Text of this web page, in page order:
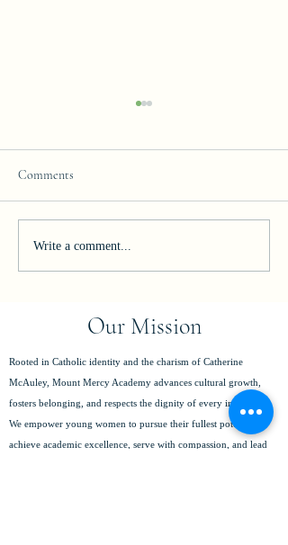
Comments
Write a comment...
Our Mission
Rooted in Catholic identity and the charism of Catherine
McAuley, Mount Mercy Academy advances cultural growth,
fosters belonging, and respects the dignity of every individual.
We empower young women to pursue their fullest potential,
achieve academic excellence, serve with compassion, and lead